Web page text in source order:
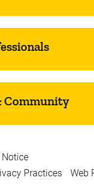
Community
Practices
Web